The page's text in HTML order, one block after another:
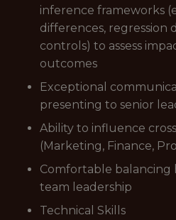
inference frameworks
differences, regression
controls) to assess
outcomes
Exceptional
presenting to senior
Ability to influence
(Marketing, Finance,
Comfortable balancing
team leadership
Technical Skills